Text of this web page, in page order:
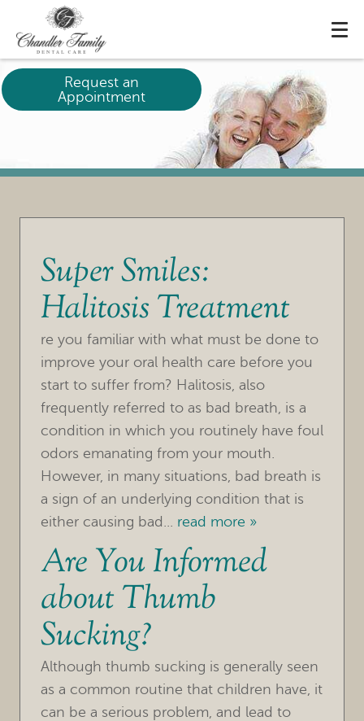
HOME
OUR PRACTICE
Request an
Appointment
Super Smiles:
Halitosis Treatment
re you familiar with what must be done to
improve your oral health care before you
start to suffer from? Halitosis, also
frequently referred to as bad breath, is a
condition in which you routinely have foul
odors emanating from your mouth.
However, in many situations, bad breath is
a sign of an underlying condition that is
either causing bad... read more »
Are You Informed
about Thumb
Sucking?
Although thumb sucking is generally seen
as a common routine that children have, it
can be a serious problem, and lead to